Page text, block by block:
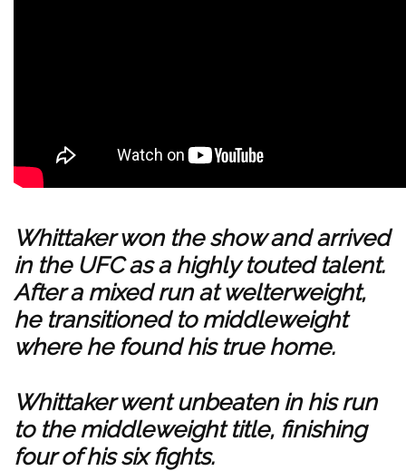
Whittaker won the show and arrived
in the UFC as a highly touted talent.
After a mixed run at welterweight,
he transitioned to middleweight
where he found his true home.
Whittaker went unbeaten in his run
to the middleweight title, finishing
four of his six fights.